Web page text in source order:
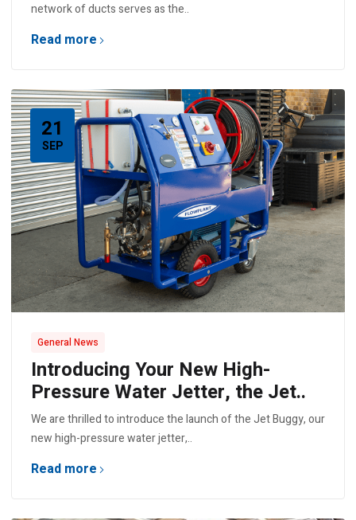
network of ducts serves as the..
Read more
21
SEP
General News
Introducing Your New High-
Pressure Water Jetter, the Jet..
We are thrilled to introduce the launch of the Jet Buggy, our
new high-pressure water jetter,..
Read more